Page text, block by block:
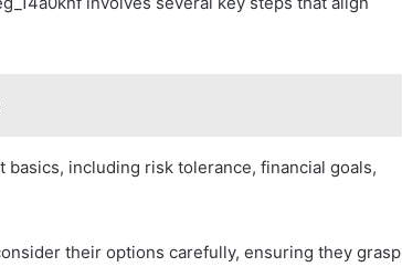
including risk tolerance, financial goals,
their options carefully, ensuring they grasp